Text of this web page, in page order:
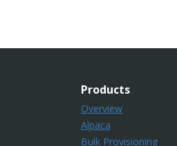
Products
Overview
Alpaca
Bulk Provisioning